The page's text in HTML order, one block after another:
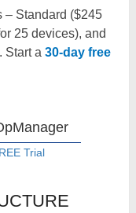
– Standard ($245
25 devices), and
Start a30-day free
Trial